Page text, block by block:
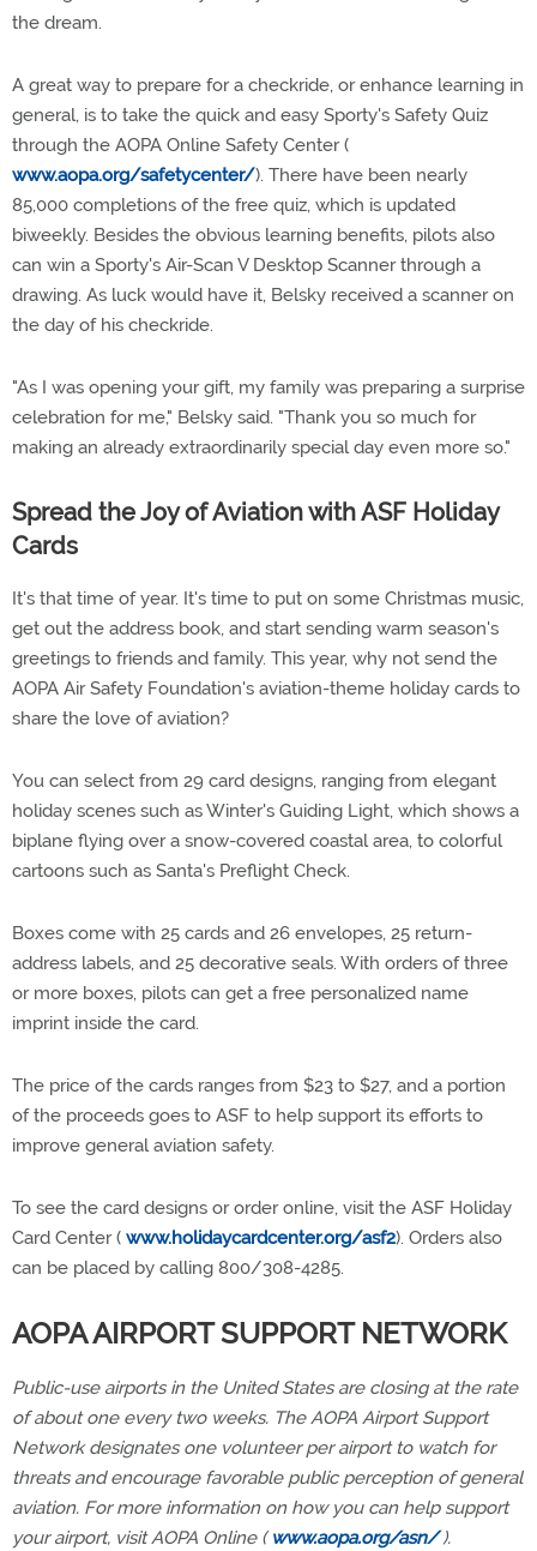
the dream.
A great way to prepare for a checkride, or enhance learning in
general, is to take the quick and easy Sporty's Safety Quiz
through the AOPA Online Safety Center (
www.aopa.org/safetycenter/). There have been nearly
85,000 completions of the free quiz, which is updated
biweekly. Besides the obvious learning benefits, pilots also
can win a Sporty's Air-Scan V Desktop Scanner through a
drawing. As luck would have it, Belsky received a scanner on
the day of his checkride.
"As I was opening your gift, my family was preparing a surprise
celebration for me," Belsky said. "Thank you so much for
making an already extraordinarily special day even more so."
Spread the Joy of Aviation with ASF Holiday
Cards
It's that time of year. It's time to put on some Christmas music,
get out the address book, and start sending warm season's
greetings to friends and family. This year, why not send the
AOPA Air Safety Foundation's aviation-theme holiday cards to
share the love of aviation?
You can select from 29 card designs, ranging from elegant
holiday scenes such as Winter's Guiding Light, which shows a
biplane flying over a snow-covered coastal area, to colorful
cartoons such as Santa's Preflight Check.
Boxes come with 25 cards and 26 envelopes, 25 return-
address labels, and 25 decorative seals. With orders of three
or more boxes, pilots can get a free personalized name
imprint inside the card.
The price of the cards ranges from $23 to $27, and a portion
of the proceeds goes to ASF to help support its efforts to
improve general aviation safety.
To see the card designs or order online, visit the ASF Holiday
Card Center ( www.holidaycardcenter.org/asf2). Orders also
can be placed by calling 800/308-4285.
AOPA AIRPORT SUPPORT NETWORK
Public-use airports in the United States are closing at the rate
of about one every two weeks. The AOPA Airport Support
Network designates one volunteer per airport to watch for
threats and encourage favorable public perception of general
aviation. For more information on how you can help support
your airport, visit AOPA Online ( www.aopa.org/asn/ ).